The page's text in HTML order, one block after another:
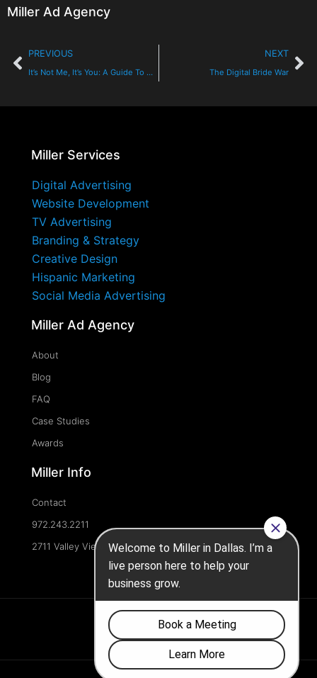
Miller Ad Agency
PREVIOUS
It’s Not Me, It’s You: A Guide To Cord Cutting, Cable TV And Streaming
NEXT
The Digital Bride War
Miller Services
Digital Advertising
Website Development
TV Advertising
Branding & Strategy
Creative Design
Hispanic Marketing
Social Media Advertising
Miller Ad Agency
About
Blog
FAQ
Case Studies
Awards
Miller Info
Contact
972.243.2211
2711 Valley View Ln, Dallas, TX 75234, United States